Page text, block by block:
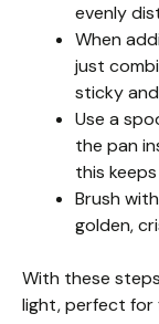
evenly
When
just
sticky
Use a
the pan
this
Brush
golden,
With these
light, perfect for